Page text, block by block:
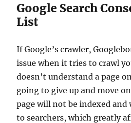
Google Search
List
If Google’s crawler,
issue when it tries to crawl
doesn’t understand a page
going to give up and move
page will not be indexed and
to searchers, which greatly